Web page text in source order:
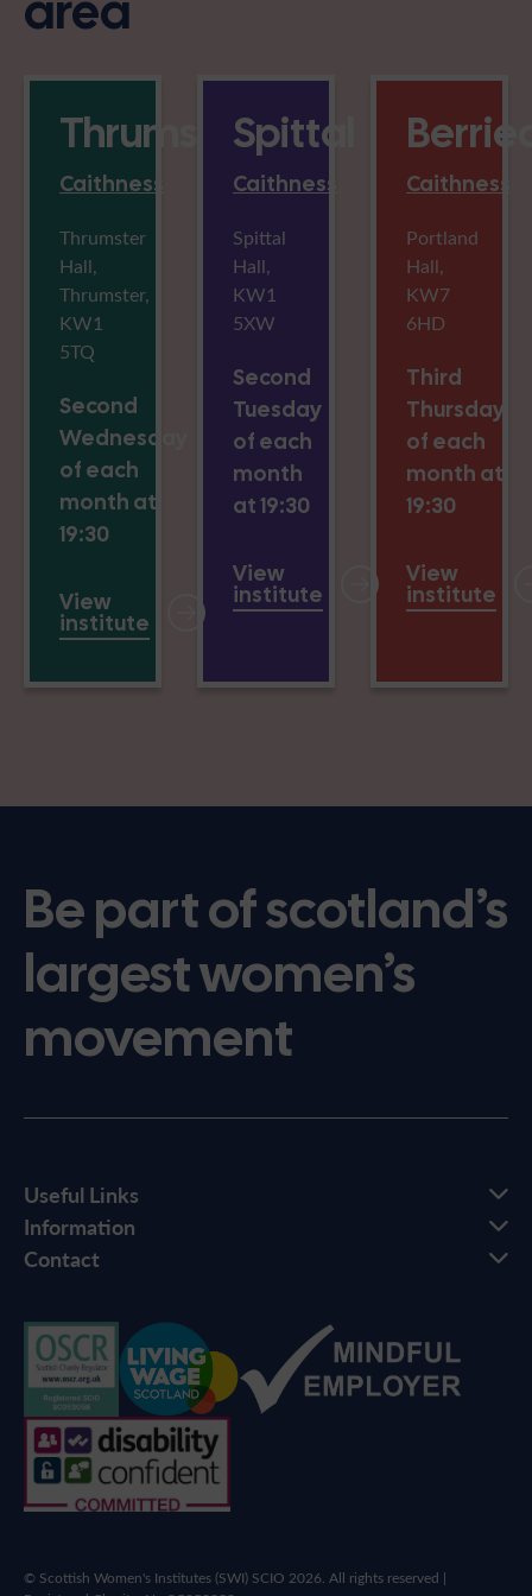
Thrumster
Caithness
Thrumster
Hall,
Thrumster,
KW1
5TQ
Second
Wednesday
of each
month at
19:30
View
institute
Spittal
Caithness
Spittal
Hall,
KW1
5XW
Second
Tuesday
of each
month
at 19:30
View
institute
Caithness
Portland
Hall,
KW7
6HD
Third
Thursday
of each
month at
19:30
View
institute
Be part of scotland’s
largest women’s
movement
Useful Links
Information
Contact
© Scottish Women's Institutes (SWI) SCIO 2026. All rights reserved |